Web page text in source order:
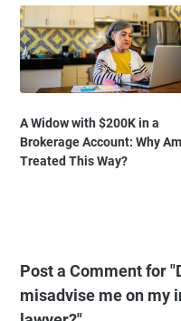
A Widow with $200K in a
Brokerage Account: Why
Treated This Way?
Post a Comment for
misadvise me on my